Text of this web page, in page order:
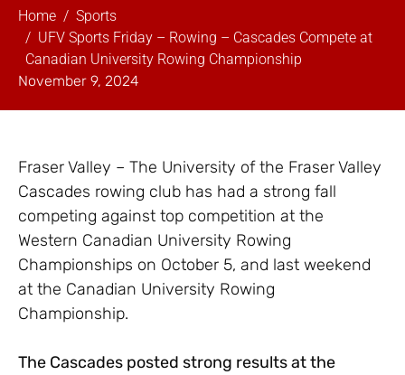
Home
Sports
UFV Sports Friday – Rowing – Cascades Compete at
Canadian University Rowing Championship
November 9, 2024
Fraser Valley – The University of the Fraser Valley
Cascades rowing club has had a strong fall
competing against top competition at the
Western Canadian University Rowing
Championships on October 5, and last weekend
at the Canadian University Rowing
Championship.
The Cascades posted strong results at the